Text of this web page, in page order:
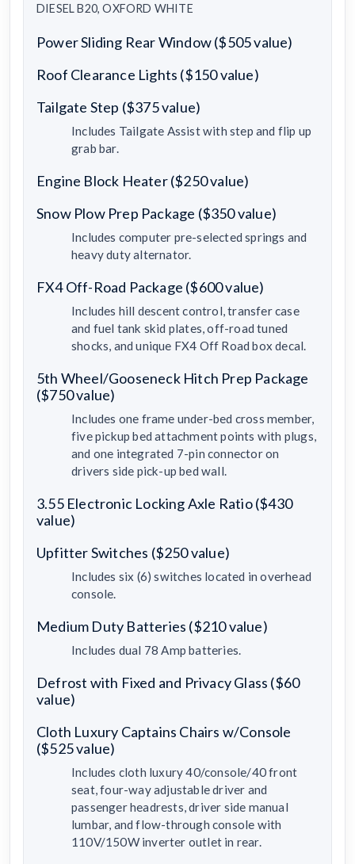
DIESEL B20, OXFORD WHITE
Power Sliding Rear Window ($505 value)
Roof Clearance Lights ($150 value)
Tailgate Step ($375 value)
Includes Tailgate Assist with step and flip up
grab bar.
Engine Block Heater ($250 value)
Snow Plow Prep Package ($350 value)
Includes computer pre-selected springs and
heavy duty alternator.
FX4 Off-Road Package ($600 value)
Includes hill descent control, transfer case
and fuel tank skid plates, off-road tuned
shocks, and unique FX4 Off Road box decal.
5th Wheel/Gooseneck Hitch Prep Package
($750 value)
Includes one frame under-bed cross member,
five pickup bed attachment points with plugs,
and one integrated 7-pin connector on
drivers side pick-up bed wall.
3.55 Electronic Locking Axle Ratio ($430
value)
Upfitter Switches ($250 value)
Includes six (6) switches located in overhead
console.
Medium Duty Batteries ($210 value)
Includes dual 78 Amp batteries.
Defrost with Fixed and Privacy Glass ($60
value)
Cloth Luxury Captains Chairs w/Console
($525 value)
Includes cloth luxury 40/console/40 front
seat, four-way adjustable driver and
passenger headrests, driver side manual
lumbar, and flow-through console with
110V/150W inverter outlet in rear.